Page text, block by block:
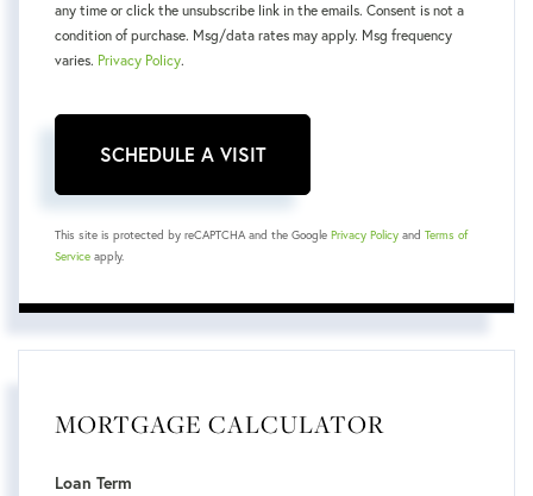
any time or click the unsubscribe link in the emails. Consent is not a
condition of purchase. Msg/data rates may apply. Msg frequency
varies. Privacy Policy.
This site is protected by reCAPTCHA and the Google Privacy Policy and Terms of
Service apply.
MORTGAGE CALCULATOR
Loan Term